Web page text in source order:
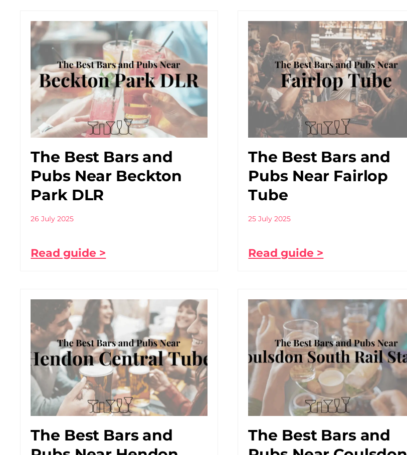
The Best Bars and
Pubs Near Beckton
Park DLR
26 July 2025
Read guide >
The Best Bars and
Pubs Near Fairlop
Tube
25 July 2025
Read guide >
The Best Bars and
The Best Bars and